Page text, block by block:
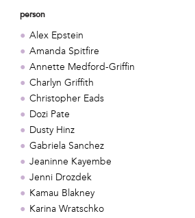
person
Alex Epstein
Amanda Spitfire
Annette Medford-Griffin
Charlyn Griffith
Christopher Eads
Dozi Pate
Dusty Hinz
Gabriela Sanchez
Jeaninne Kayembe
Jenni Drozdek
Kamau Blakney
Karina Wratschko